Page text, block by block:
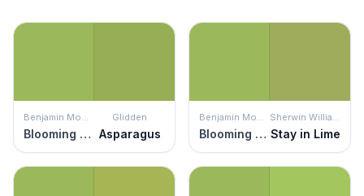
Benjamin Moore
Blooming Grove
Glidden
Asparagus
Benjamin Moore
Blooming Grove
Sherwin Williams
Stay in Lime